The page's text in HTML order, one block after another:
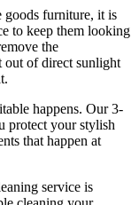
goods furniture, it is
to keep them looking
the
out of direct sunlight
happens. Our 3-
protect your stylish
that happen at
service is